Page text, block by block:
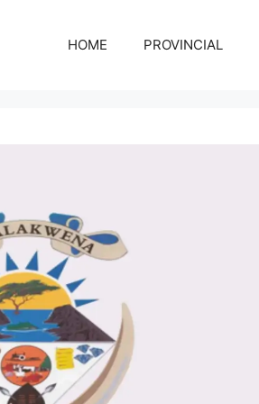
HOME PROVINCIAL